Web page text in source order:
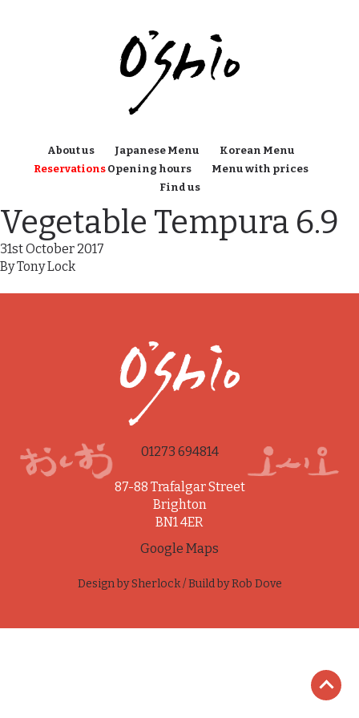
About us Japanese Menu
Korean Menu
ReservationsOpening hours
Menu with prices
Find us
Vegetable Tempura 6.9
31st October 2017
ByTony Lock
01273 694814
87-88 Trafalgar Street
Brighton
BN1 4ER
Google Maps
Design bySherlock/ Build byRob Dove